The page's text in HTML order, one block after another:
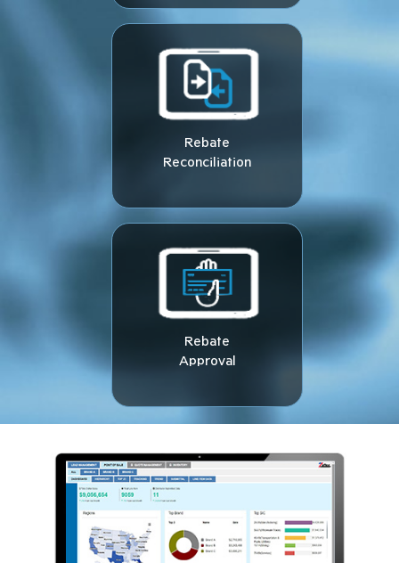
Rebate
Reconciliation
Rebate
Approval